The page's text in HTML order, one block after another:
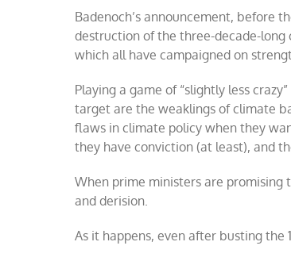
Badenoch’s announcement, before
destruction of the three-decade-long
which all have campaigned on
Playing a game of “slightly less
target are the weaklings of climate
flaws in climate policy when they
they have conviction (at least), and
When prime ministers are
and derision.
As it happens, even after busting the